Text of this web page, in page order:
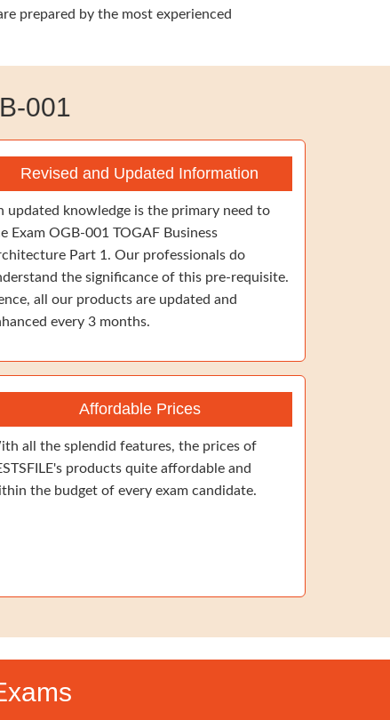
prepared by the most experienced
001
Revised and Updated Information
updated knowledge is the primary need to
Exam OGB-001 TOGAF Business
Part 1. Our professionals do
the significance of this pre-requisite.
all our products are updated and
every 3 months.
Affordable Prices
all the splendid features, the prices of
products quite affordable and
the budget of every exam candidate.